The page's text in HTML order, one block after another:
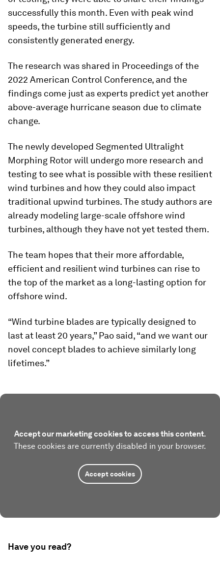
successfully this month. Even with peak wind
speeds, the turbine still sufficiently and
consistently generated energy.
The research was shared in Proceedings of the
2022 American Control Conference, and the
findings come just as experts predict yet another
above-average hurricane season due to climate
change.
The newly developed Segmented Ultralight
Morphing Rotor will undergo more research and
testing to see what is possible with these resilient
wind turbines and how they could also impact
traditional upwind turbines. The study authors are
already modeling large-scale offshore wind
turbines, although they have not yet tested them.
The team hopes that their more affordable,
efficient and resilient wind turbines can rise to
the top of the market as a long-lasting option for
offshore wind.
“Wind turbine blades are typically designed to
last at least 20 years,” Pao said, “and we want our
novel concept blades to achieve similarly long
lifetimes.”
Accept our marketing cookies to access this content.
These cookies are currently disabled in your browser.
Accept cookies
Have you read?